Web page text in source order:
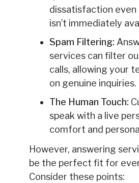
dissatisfaction even
isn’t immediately
Spam Filtering:
services can filter
calls, allowing your
on genuine inquiries.
The Human Touch:
speak with a live
comfort and
However, answering
be the perfect fit for
Consider these points: